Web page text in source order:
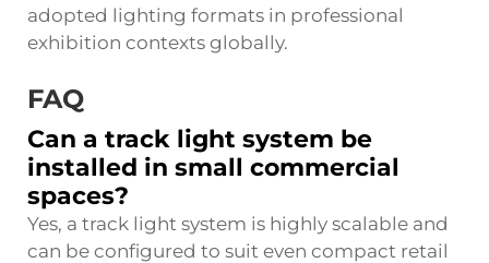
adopted lighting formats in professional
exhibition contexts globally.
FAQ
Can a track light system be
installed in small commercial
spaces?
Yes, a track light system is highly scalable and
can be configured to suit even compact retail